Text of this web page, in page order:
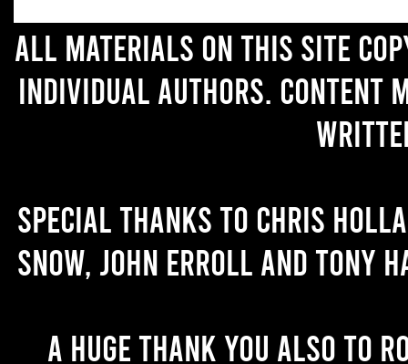
All materials on this site
individual authors. Content
Special thanks to Chris
Snow, John Erroll and Tony
A huge thank you also to